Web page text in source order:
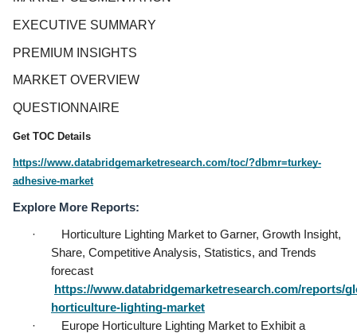
EXECUTIVE SUMMARY
PREMIUM INSIGHTS
MARKET OVERVIEW
QUESTIONNAIRE
Get TOC Details
https://www.databridgemarketresearch.com/toc/?dbmr=turkey-
adhesive-market
Explore More Reports:
·        Horticulture Lighting Market to Garner, Growth Insight,
Share, Competitive Analysis, Statistics, and Trends
https://www.databridgemarketresearch.com/reports/
horticulture-lighting-market
·        Europe Horticulture Lighting Market to Exhibit a